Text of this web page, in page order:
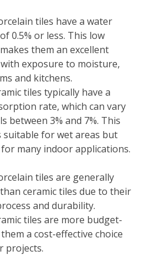
tiles have a water
0.5% or less. This low
them an excellent
exposure to moisture,
and kitchens.
tiles typically have a
rate, which can vary
between 3% and 7%. This
suitable for wet areas but
many indoor applications.
tiles are generally
ceramic tiles due to their
and durability.
tiles are more budget-
a cost-effective choice
projects.